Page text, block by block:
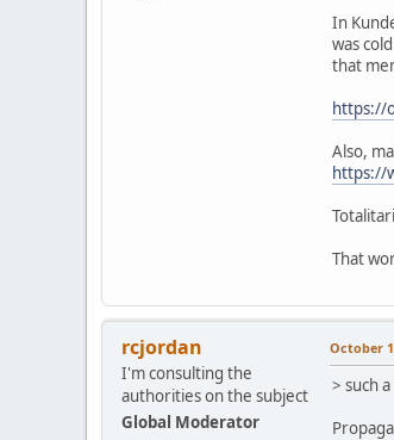
In
was
that
https://
Also,
https://
That
rcjordan
I'm consulting the
authorities on the subject
Global Moderator
October
> such